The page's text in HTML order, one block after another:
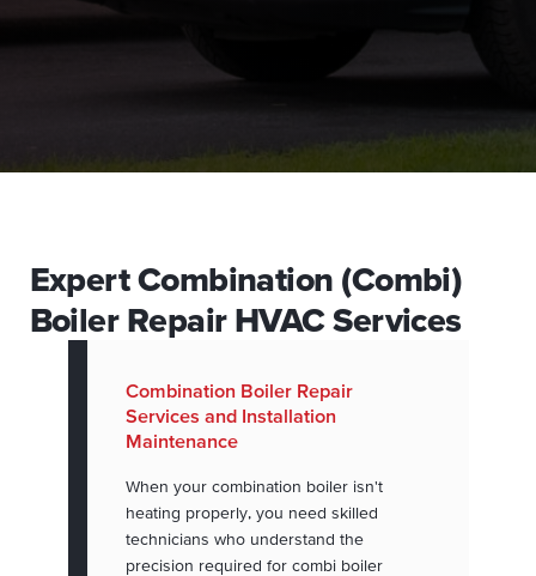
Expert Combination (Combi)
Boiler Repair HVAC Services
Combination Boiler Repair
Services and Installation
Maintenance
When your combination boiler isn't
heating properly, you need skilled
technicians who understand the
precision required for combi boiler